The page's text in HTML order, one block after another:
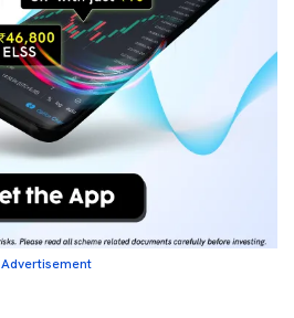
Advertisement